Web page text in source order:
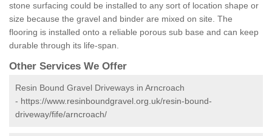
stone surfacing could be installed to any sort of location shape or
size because the gravel and binder are mixed on site. The
flooring is installed onto a reliable porous sub base and can keep
durable through its life-span.
Other Services We Offer
Resin Bound Gravel Driveways in Arncroach
- https://www.resinboundgravel.org.uk/resin-bound-
driveway/fife/arncroach/